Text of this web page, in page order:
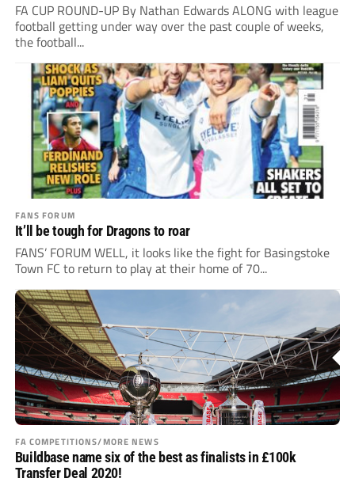
FA CUP ROUND-UP By Nathan Edwards ALONG with league
football getting under way over the past couple of weeks,
the football...
FANS FORUM
It’ll be tough for Dragons to roar
FANS’ FORUM WELL, it looks like the fight for Basingstoke
Town FC to return to play at their home of 70...
FA COMPETITIONS/MORE NEWS
Buildbase name six of the best as finalists in £100k
Transfer Deal 2020!